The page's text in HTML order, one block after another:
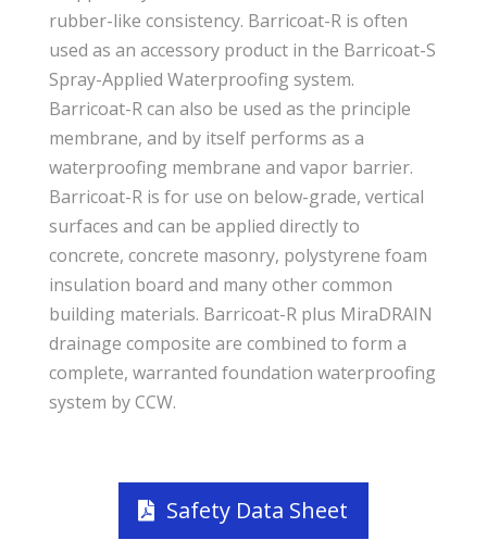
rubber-like consistency. Barricoat-R is often
used as an accessory product in the Barricoat-S
Spray-Applied Waterproofing system.
Barricoat-R can also be used as the principle
membrane, and by itself performs as a
waterproofing membrane and vapor barrier.
Barricoat-R is for use on below-grade, vertical
surfaces and can be applied directly to
concrete, concrete masonry, polystyrene foam
insulation board and many other common
building materials. Barricoat-R plus MiraDRAIN
drainage composite are combined to form a
complete, warranted foundation waterproofing
system by CCW.
Safety Data Sheet